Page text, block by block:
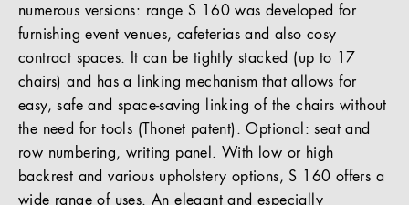
numerous versions: range S 160 was developed for
furnishing event venues, cafeterias and also cosy
contract spaces. It can be tightly stacked (up to 17
chairs) and has a linking mechanism that allows for
easy, safe and space-saving linking of the chairs without
the need for tools (Thonet patent). Optional: seat and
row numbering, writing panel. With low or high
backrest and various upholstery options, S 160 offers a
wide range of uses. An elegant and especially